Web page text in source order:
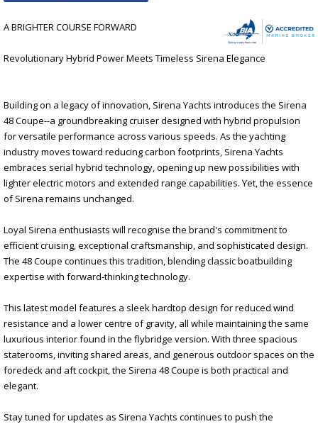
A BRIGHTER COURSE FORWARD
Revolutionary Hybrid Power Meets Timeless Sirena Elegance
Building on a legacy of innovation, Sirena Yachts introduces the Sirena
48 Coupe--a groundbreaking cruiser designed with hybrid propulsion
for versatile performance across various speeds. As the yachting
industry moves toward reducing carbon footprints, Sirena Yachts
embraces serial hybrid technology, opening up new possibilities with
lighter electric motors and extended range capabilities. Yet, the essence
of Sirena remains unchanged.
Loyal Sirena enthusiasts will recognise the brand's commitment to
efficient cruising, exceptional craftsmanship, and sophisticated design.
The 48 Coupe continues this tradition, blending classic boatbuilding
expertise with forward-thinking technology.
This latest model features a sleek hardtop design for reduced wind
resistance and a lower centre of gravity, all while maintaining the same
luxurious interior found in the flybridge version. With three spacious
staterooms, inviting shared areas, and generous outdoor spaces on the
foredeck and aft cockpit, the Sirena 48 Coupe is both practical and
elegant.
Stay tuned for updates as Sirena Yachts continues to push the